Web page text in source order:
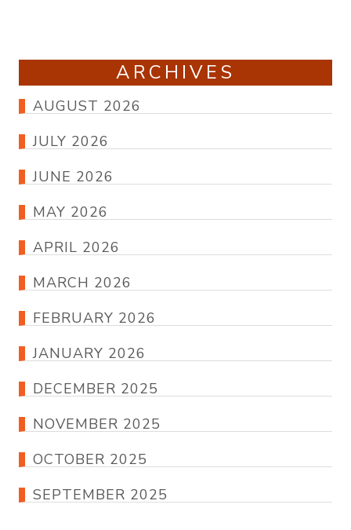
ARCHIVES
AUGUST 2026
JULY 2026
JUNE 2026
MAY 2026
APRIL 2026
MARCH 2026
FEBRUARY 2026
JANUARY 2026
DECEMBER 2025
NOVEMBER 2025
OCTOBER 2025
SEPTEMBER 2025